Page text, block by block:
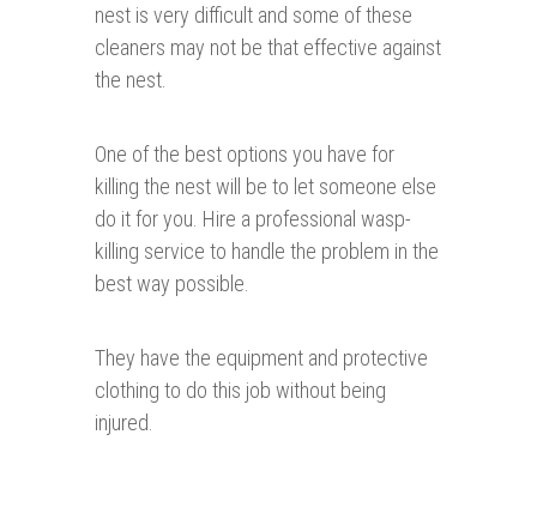
nest is very difficult and some of these
cleaners may not be that effective against
the nest.
One of the best options you have for
killing the nest will be to let someone else
do it for you. Hire a professional wasp-
killing service to handle the problem in the
best way possible.
They have the equipment and protective
clothing to do this job without being
injured.